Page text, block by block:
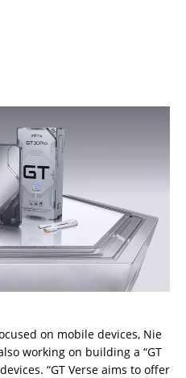
on mobile devices, Nie
working on building a “GT
“GT Verse aims to offer